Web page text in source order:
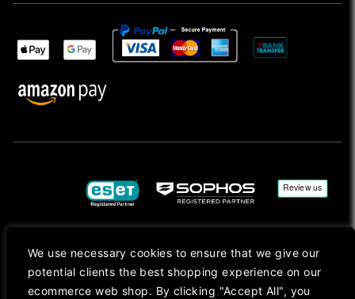
We use necessary cookies to ensure that we give our
potential clients the best shopping experience on our
ecommerce web shop. By clicking "Accept All", you
Second Hand Goods. All Prices Are Shown In Sterling (£) Pound.